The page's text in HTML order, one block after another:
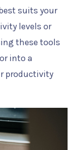
suits your
levels or
these tools
into a
productivity